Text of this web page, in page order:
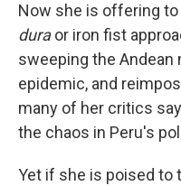
Now she is offering
duraor iron fist
sweeping the Andean
epidemic, and
many of her critics
the chaos in Peru's
Yet if she is poised to